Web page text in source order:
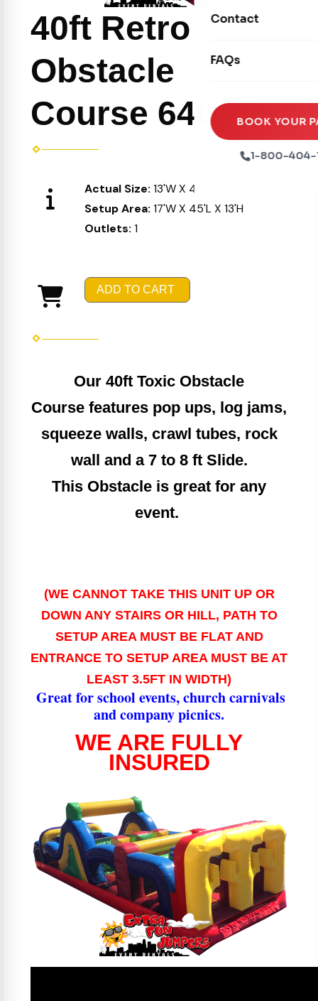
Seasonal
Xtreme Laser Tag
Ball Pits
Tables & Chairs
Party Packages
Party Extras
Contact
FAQs
BOOK YOUR
1-800-404-
40ft Retro
Obstacle
Course 640
Actual Size: 13'W X 40'L X 11'H
Setup Area: 17'W X 45'L X 13'H
Outlets: 1
ADD TO CART
Our 40ft Toxic Obstacle
Course features pop ups, log jams,
squeeze walls, crawl tubes, rock
wall and a 7 to 8 ft Slide.
This Obstacle is great for any
event.
(WE CANNOT TAKE THIS UNIT UP OR
DOWN ANY STAIRS OR HILL, PATH TO
SETUP AREA MUST BE FLAT AND
ENTRANCE TO SETUP AREA MUST BE AT
LEAST 3.5FT IN WIDTH)
Great for school events, church carnivals
and company picnics.
WE ARE FULLY
INSURED